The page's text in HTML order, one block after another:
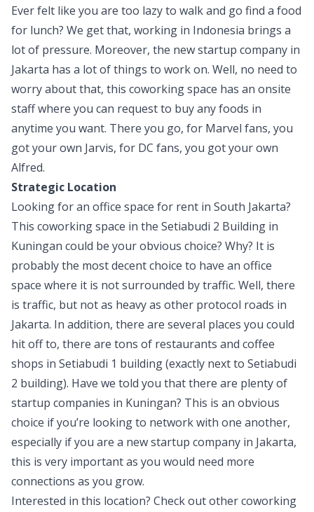
Ever felt like you are too lazy to walk and go find a food
for lunch? We get that, working in Indonesia brings a
lot of pressure. Moreover, the new startup company in
Jakarta has a lot of things to work on. Well, no need to
worry about that, this coworking space has an onsite
staff where you can request to buy any foods in
anytime you want. There you go, for Marvel fans, you
got your own Jarvis, for DC fans, you got your own
Alfred.
Strategic Location
Looking for an office space for rent in South Jakarta?
This coworking space in the Setiabudi 2 Building in
Kuningan could be your obvious choice? Why? It is
probably the most decent choice to have an office
space where it is not surrounded by traffic. Well, there
is traffic, but not as heavy as other protocol roads in
Jakarta. In addition, there are several places you could
hit off to, there are tons of restaurants and coffee
shops in Setiabudi 1 building (exactly next to Setiabudi
2 building). Have we told you that there are plenty of
startup companies in Kuningan? This is an obvious
choice if you’re looking to network with one another,
especially if you are a new startup company in Jakarta,
this is very important as you would need more
connections as you grow.
Interested in this location? Check outother coworking